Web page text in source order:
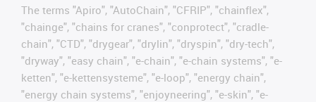
The terms "Apiro", "AutoChain", "CFRIP", "chainflex",
"chainge", "chains for cranes", "conprotect", "cradle-
chain", "CTD", "drygear", "drylin", "dryspin", "dry-tech",
"dryway", "easy chain", "e-chain", "e-chain systems", "e-
ketten", "e-kettensysteme", "e-loop", "energy chain",
"energy chain systems", "enjoyneering", "e-skin", "e-